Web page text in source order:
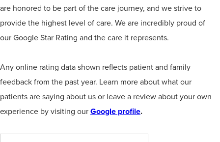
are honored to be part of the care journey, and we strive to
provide the highest level of care. We are incredibly proud of
our Google Star Rating and the care it represents.
Any online rating data shown reflects patient and family
feedback from the past year. Learn more about what our
patients are saying about us or leave a review about your own
experience by visiting ourGoogle profile.